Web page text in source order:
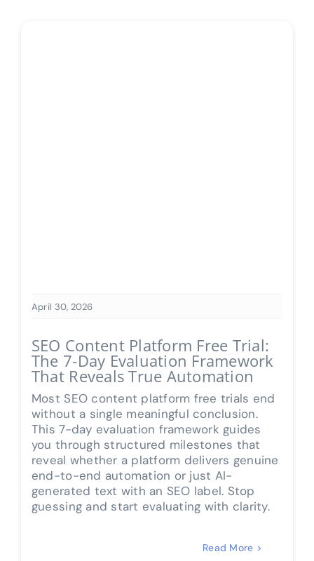
April 30, 2026
SEO Content Platform Free Trial:
The 7-Day Evaluation Framework
That Reveals True Automation
Most SEO content platform free trials end
without a single meaningful conclusion.
This 7-day evaluation framework guides
you through structured milestones that
reveal whether a platform delivers genuine
end-to-end automation or just AI-
generated text with an SEO label. Stop
guessing and start evaluating with clarity.
Read More >